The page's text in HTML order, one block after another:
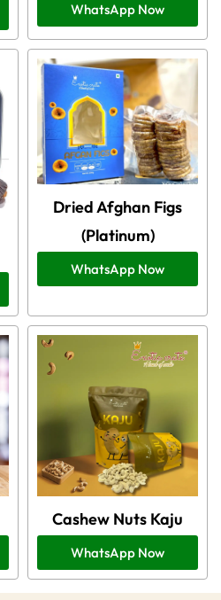
WhatsApp Now
Dried Afghan Figs
(Platinum)
WhatsApp Now
Cashew Nuts Kaju
WhatsApp Now